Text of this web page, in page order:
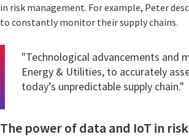
in risk management. For example, Peter
to constantly monitor their supply chains.
"Technological advancements and
Energy & Utilities, to accurately
today’s unpredictable supply chain."
The power of data and IoT in